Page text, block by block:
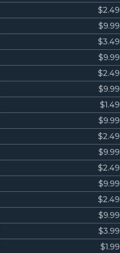
$2.49
$9.99
$3.49
$9.99
$2.49
$9.99
$1.49
$9.99
$2.49
$9.99
$2.49
$9.99
$2.49
$9.99
$3.99
$1.99